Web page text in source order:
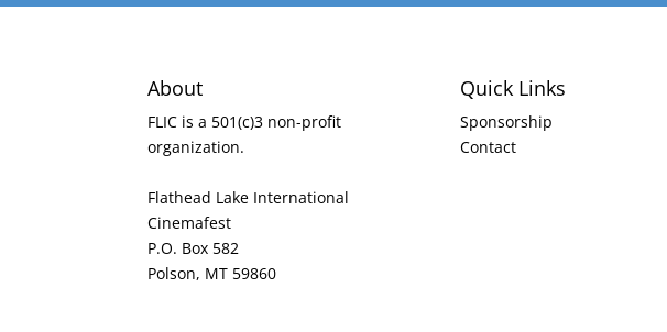
About
FLIC is a 501(c)3 non-profit
organization.
Flathead Lake International
Cinemafest
P.O. Box 582
Polson, MT 59860
Quick Links
Sponsorship
Contact